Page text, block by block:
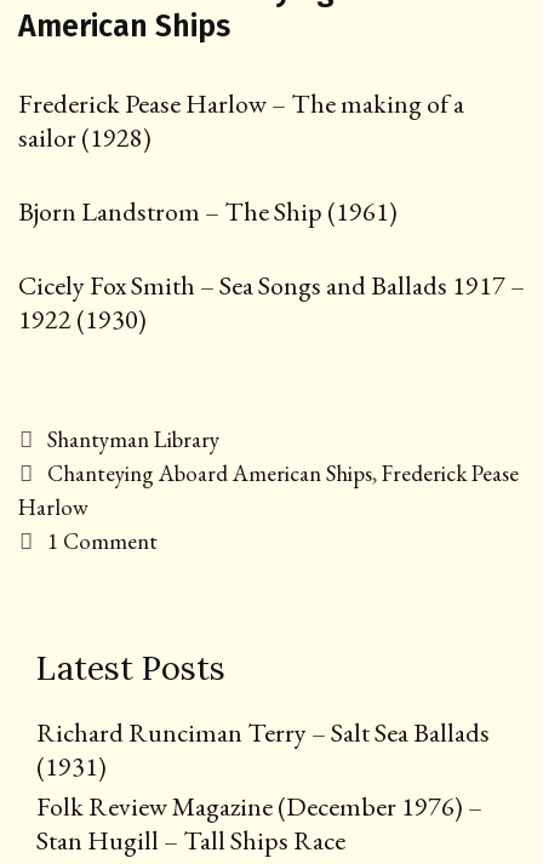
American Ships
Frederick Pease Harlow – The making of a
sailor (1928)
Bjorn Landstrom – The Ship (1961)
Cicely Fox Smith – Sea Songs and Ballads 1917 –
1922 (1930)
Categories
Shantyman Library
Tags
Chanteying Aboard American Ships,Frederick Pease
Harlow
1 Comment
Latest Posts
Richard Runciman Terry – Salt Sea Ballads
(1931)
Folk Review Magazine (December 1976) –
Stan Hugill – Tall Ships Race